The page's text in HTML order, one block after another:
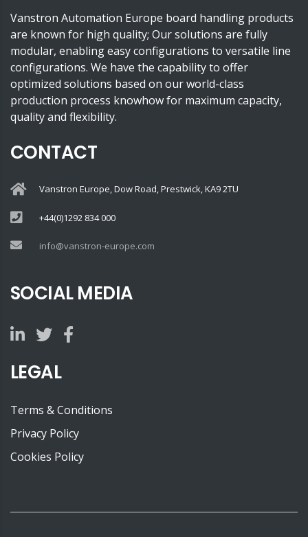
Vanstron Automation Europe board handling products
are known for high quality; Our solutions are fully
modular, enabling easy configurations to versatile line
configurations. We have the capability to offer
optimized solutions based on our world-class
production process knowhow for maximum capacity,
quality and flexibility.
CONTACT
Vanstron Europe, Dow Road, Prestwick, KA9 2TU
+44(0)1292 834 000
info@vanstron-europe.com
SOCIAL MEDIA
LEGAL
Terms & Conditions
Privacy Policy
Cookies Policy